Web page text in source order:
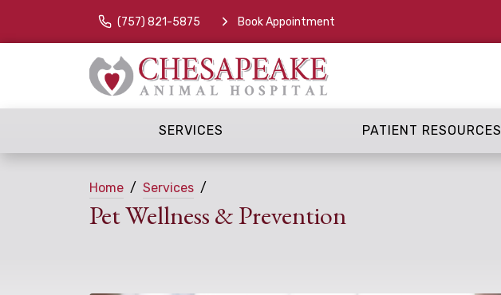
(757) 821-5875 Book Appointment
SERVICES PATIENT RESOURCES
Home Services
Pet Wellness & Prevention